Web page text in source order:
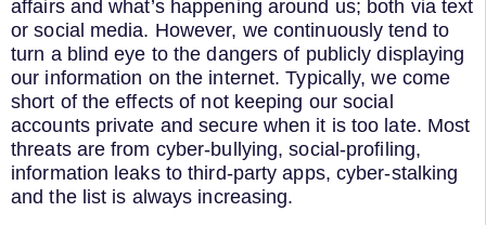
affairs and what’s happening around us; both via text
or social media. However, we continuously tend to
turn a blind eye to the dangers of publicly displaying
our information on the internet. Typically, we come
short of the effects of not keeping our social
accounts private and secure when it is too late. Most
threats are from cyber-bullying, social-profiling,
information leaks to third-party apps, cyber-stalking
and the list is always increasing.